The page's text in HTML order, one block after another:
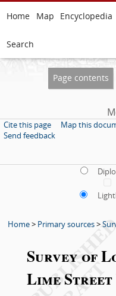
Home Map Encyclopedia
Search
Page contents
Cite this page
Map this
Send feedback
Home> Primary sources>
Survey of
Lime